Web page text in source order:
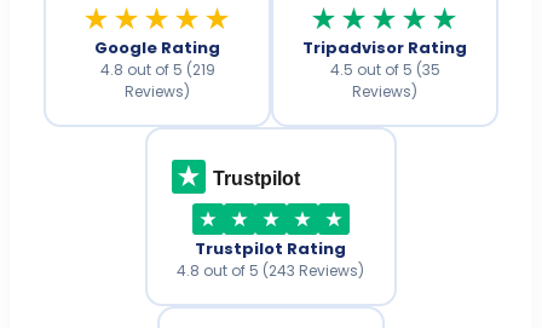
★★★★★
Google Rating
4.8 out of 5 (219
Reviews)
★★★★★
Tripadvisor Rating
4.5 out of 5 (35
Reviews)
Trustpilot
Trustpilot Rating
4.8 out of 5 (243 Reviews)